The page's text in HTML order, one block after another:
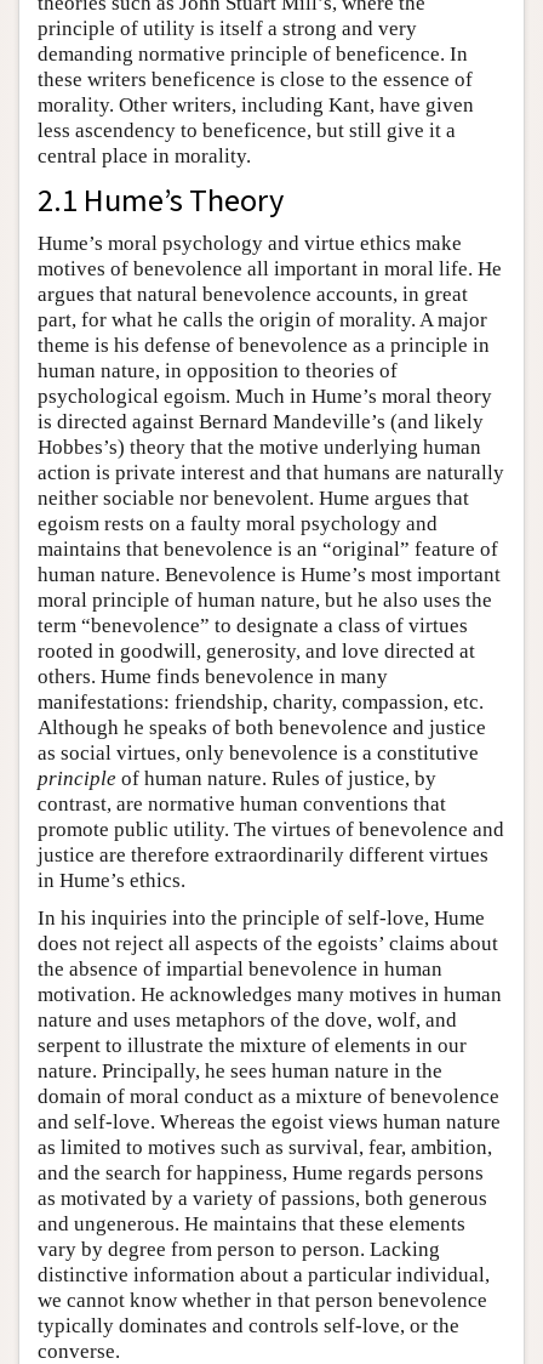
principle of utility is itself a strong and very
demanding normative principle of beneficence. In
these writers beneficence is close to the essence of
morality. Other writers, including Kant, have given
less ascendency to beneficence, but still give it a
central place in morality.
2.1 Hume’s Theory
Hume’s moral psychology and virtue ethics make
motives of benevolence all important in moral life. He
argues that natural benevolence accounts, in great
part, for what he calls the origin of morality. A major
theme is his defense of benevolence as a principle in
human nature, in opposition to theories of
psychological egoism. Much in Hume’s moral theory
is directed against Bernard Mandeville’s (and likely
Hobbes’s) theory that the motive underlying human
action is private interest and that humans are naturally
neither sociable nor benevolent. Hume argues that
egoism rests on a faulty moral psychology and
maintains that benevolence is an “original” feature of
human nature. Benevolence is Hume’s most important
moral principle of human nature, but he also uses the
term “benevolence” to designate a class of virtues
rooted in goodwill, generosity, and love directed at
others. Hume finds benevolence in many
manifestations: friendship, charity, compassion, etc.
Although he speaks of both benevolence and justice
as social virtues, only benevolence is a constitutive
principle of human nature. Rules of justice, by
contrast, are normative human conventions that
promote public utility. The virtues of benevolence and
justice are therefore extraordinarily different virtues
in Hume’s ethics.
In his inquiries into the principle of self-love, Hume
does not reject all aspects of the egoists’ claims about
the absence of impartial benevolence in human
motivation. He acknowledges many motives in human
nature and uses metaphors of the dove, wolf, and
serpent to illustrate the mixture of elements in our
nature. Principally, he sees human nature in the
domain of moral conduct as a mixture of benevolence
and self-love. Whereas the egoist views human nature
as limited to motives such as survival, fear, ambition,
and the search for happiness, Hume regards persons
as motivated by a variety of passions, both generous
and ungenerous. He maintains that these elements
vary by degree from person to person. Lacking
distinctive information about a particular individual,
we cannot know whether in that person benevolence
typically dominates and controls self-love, or the
converse.